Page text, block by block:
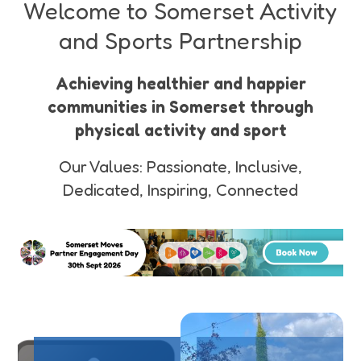
Jobs
Volunteering
Insights
improve your
mental
wellbeing
Welcome to Somerset Activity
and Sports Partnership
Achieving healthier and happier
communities in Somerset through
physical activity and sport
Our Values: Passionate, Inclusive,
Dedicated, Inspiring, Connected